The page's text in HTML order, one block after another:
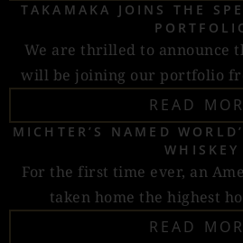
TAKAMAKA JOINS THE
We are thrilled to announce
will be joining our portfolio
READ
MICHTER’S NAMED
WHISKEY
For the first time ever, an
taken home the highest
READ